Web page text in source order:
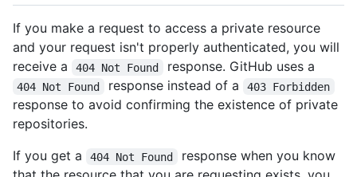
If you make a request to access a private resource
and your request isn't properly authenticated, you will
receive a
404 Not Found response. GitHub uses a
404 Not Found response instead of a 403 Forbidden
response to avoid confirming the existence of private
repositories.
If you get a
404 Not Found
response when you know